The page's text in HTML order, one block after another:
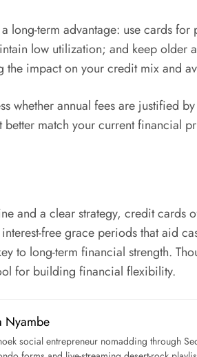
long-term advantage: use cards
low utilization; and keep older
the impact on your credit mix and
whether annual fees are justified
better match your current financial
and a clear strategy, credit cards
free grace periods that aid
to long-term financial strength.
for building financial flexibility.
Nyambe
social entrepreneur nomadding through